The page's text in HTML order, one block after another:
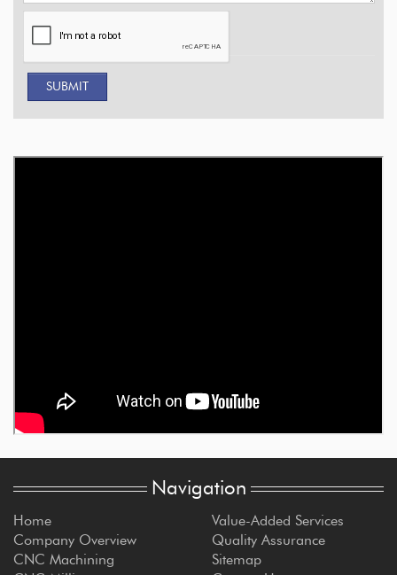
Navigation
Home
Company Overview
CNC Machining
Value-Added Services
Quality Assurance
Sitemap